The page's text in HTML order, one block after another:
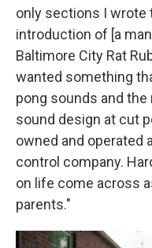
only sections I
introduction of [a
Baltimore City Rat
wanted something
pong sounds and
sound design at cut
owned and operated
control company.
on life come across
parents."